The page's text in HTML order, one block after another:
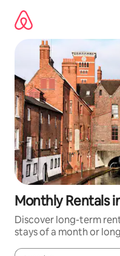
content
Monthly Rentals
Discover long-term
stays of a month or